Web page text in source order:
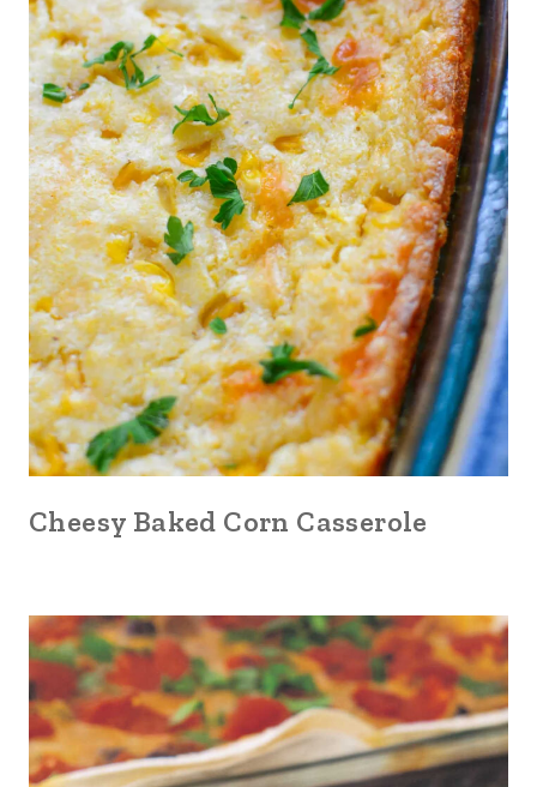
Cheesy Baked Corn Casserole